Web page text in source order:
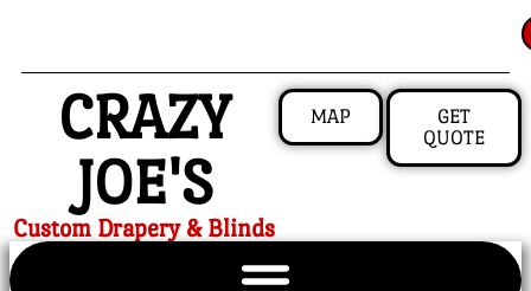
CRAZY
JOE'S
Custom Drapery & Blinds
MAP
GET
QUOTE